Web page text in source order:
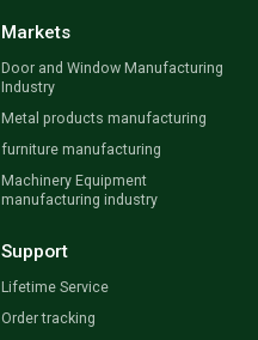
Markets
Door and Window Manufacturing
Industry
Metal products manufacturing
furniture manufacturing
Machinery Equipment
manufacturing industry
Support
Lifetime Service
Order tracking